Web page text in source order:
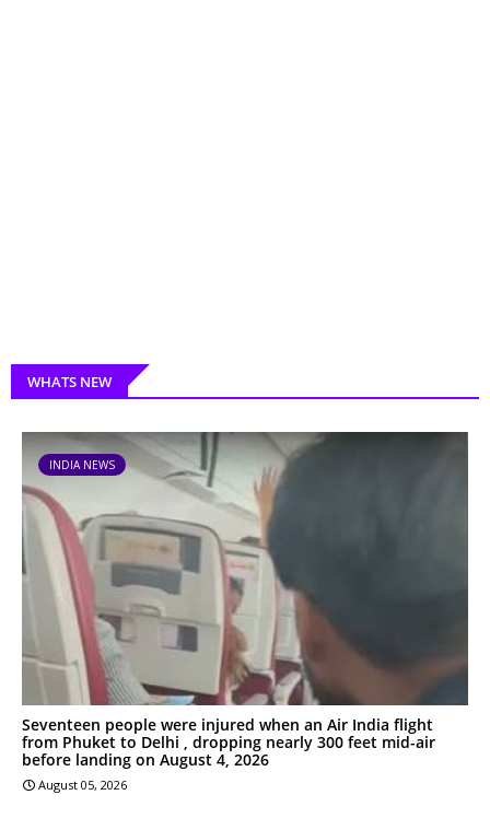
WHATS NEW
INDIA NEWS
Seventeen people were injured when an Air India flight
from Phuket to Delhi , dropping nearly 300 feet mid-air
before landing on August 4, 2026
August 05, 2026